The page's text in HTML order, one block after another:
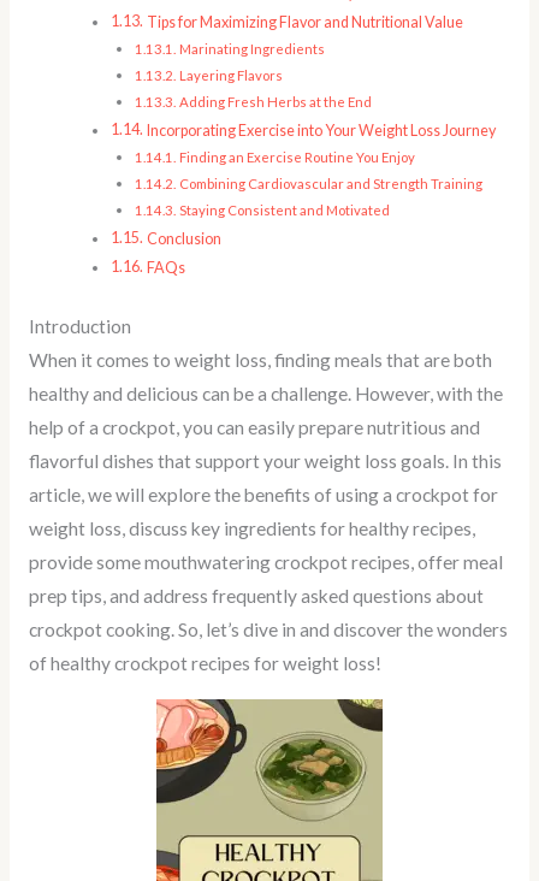
Tips for Maximizing Flavor and Nutritional Value
Marinating Ingredients
Layering Flavors
Adding Fresh Herbs at the End
Incorporating Exercise into Your Weight Loss Journey
Finding an Exercise Routine You Enjoy
Combining Cardiovascular and Strength Training
Staying Consistent and Motivated
Conclusion
FAQs
Introduction
When it comes to weight loss, finding meals that are both
healthy and delicious can be a challenge. However, with the
help of a crockpot, you can easily prepare nutritious and
flavorful dishes that support your weight loss goals. In this
article, we will explore the benefits of using a crockpot for
weight loss, discuss key ingredients for healthy recipes,
provide some mouthwatering crockpot recipes, offer meal
prep tips, and address frequently asked questions about
crockpot cooking. So, let’s dive in and discover the wonders
of healthy crockpot recipes for weight loss!